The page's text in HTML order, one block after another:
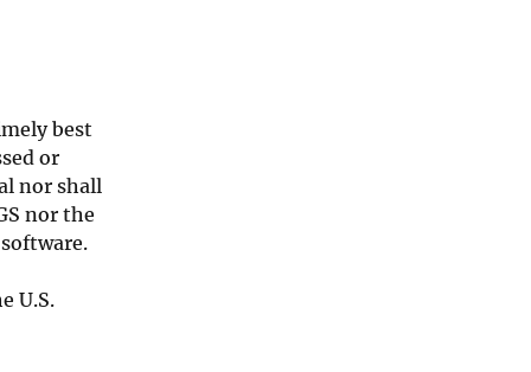
best
or
nor shall
nor the
U.S.